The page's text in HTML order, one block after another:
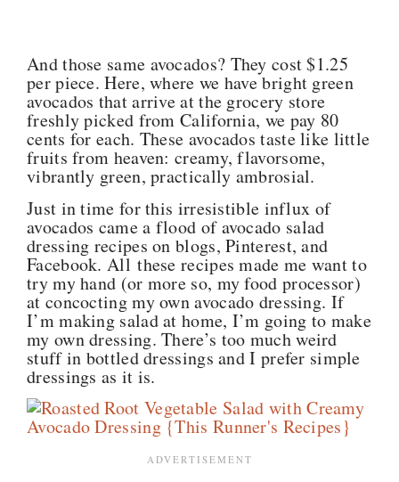
And those same avocados? They cost $1.25
per piece. Here, where we have bright green
avocados that arrive at the grocery store
freshly picked from California, we pay 80
cents for each. These avocados taste like little
fruits from heaven: creamy, flavorsome,
vibrantly green, practically ambrosial.
Just in time for this irresistible influx of
avocados came a flood of avocado salad
dressing recipes on blogs, Pinterest, and
Facebook. All these recipes made me want to
try my hand (or more so, my food processor)
at concocting my own avocado dressing. If
I’m making salad at home, I’m going to make
my own dressing. There’s too much weird
stuff in bottled dressings and I prefer simple
dressings as it is.